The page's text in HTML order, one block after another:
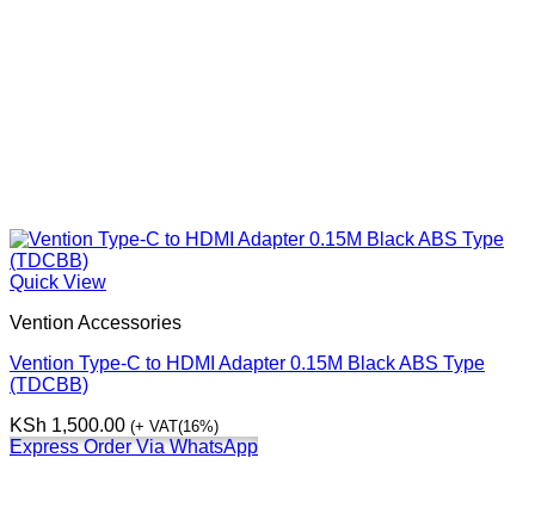
Quick View
Vention Accessories
Vention Type-C to HDMI Adapter 0.15M Black ABS Type
(TDCBB)
KSh 1,500.00 (+ VAT(16%)
Express Order Via WhatsApp